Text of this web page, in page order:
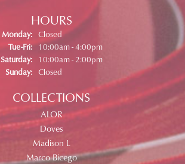
HOURS
Monday: Closed
Tue-Fri:Tuesday - Friday:
10:00am - 4:00pm
Saturday:
10:00am - 2:00pm
Sunday: Closed
COLLECTIONS
ALOR
Doves
Madison L
Marco Bicego